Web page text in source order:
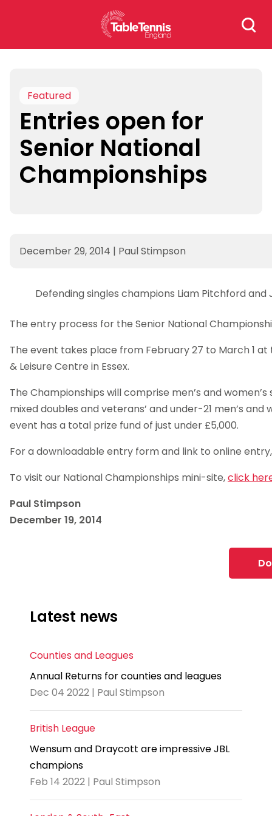
Search
for:
Featured
Entries open for
Senior National
Championships
December 29, 2014 | Paul Stimpson
Defending singles champions Liam Pitchford and
The entry process for the Senior National
The event takes place from February 27 to March 1
& Leisure Centre in Essex.
The Championships will comprise men’s and women’s
mixed doubles and veterans’ and under-21 men’s and
event has a total prize fund of just under £5,000.
For a downloadable entry form and link to online
To visit our National Championships mini-site,click
Paul Stimpson
December 19, 2014
Latest news
Counties and Leagues
Annual Returns for counties and leagues
Dec 04 2022 | Paul Stimpson
British League
Wensum and Draycott are impressive JBL
champions
Feb 14 2022 | Paul Stimpson